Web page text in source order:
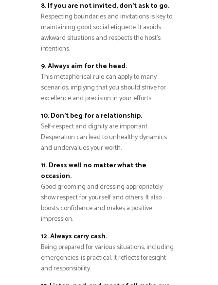
8. If you are not invited, don’t ask to go.
Respecting boundaries and invitations is key to
maintaining good social etiquette. It avoids
awkward situations and respects the host’s
intentions.
9. Always aim for the head.
This metaphorical rule can apply to many
scenarios, implying that you should strive for
excellence and precision in your efforts.
10. Don’t beg for a relationship.
Self-respect and dignity are important.
Desperation can lead to unhealthy dynamics
and undervalues your worth.
11. Dress well no matter what the
occasion.
Good grooming and dressing appropriately
show respect for yourself and others. It also
boosts confidence and makes a positive
impression.
12. Always carry cash.
Being prepared for various situations, including
emergencies, is practical. It reflects foresight
and responsibility.